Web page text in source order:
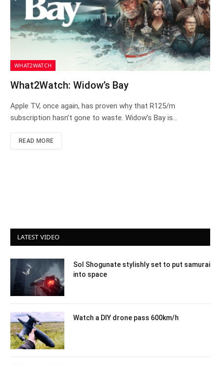
WHAT2WATCH
What2Watch: Widow’s Bay
Apple TV, once again, has proven why that R125/m
subscription hasn’t gone to waste. Widow’s Bay is…
READ MORE
LATEST VIDEO
Sol Shogunate stylishly set to put samurai
into space
Watch a DIY drone pass 600km/h